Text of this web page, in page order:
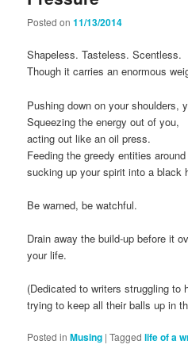
Posted on11/13/2014
Shapeless. Tasteless. Scentless.
Though it carries an enormous
Pushing down on your shoulders,
Squeezing the energy out of you,
acting out like an oil press.
Feeding the greedy entities
sucking up your spirit into a black
Be warned, be watchful.
Drain away the build-up before it
your life.
(Dedicated to writers struggling to
trying to keep all their balls up in
Posted in Musing |Tagged life of a